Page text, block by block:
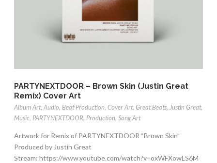
PARTYNEXTDOOR – Brown Skin (Justin Great
Remix) Cover Art
Album Art, Audio, Beat Production, Cover Art, Great Beats, Justin Great,
Music, PARTYNEXTDOOR, Production, Song Art
Artwork for Remix of PARTYNEXTDOOR “Brown Skin”
Produced by Justin Great
Stream: https://www.youtube.com/watch?v=oxWFXowLS6M